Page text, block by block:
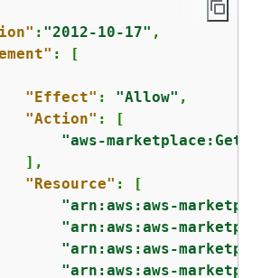
: "2012-10-17" ,
: [
"Effect" : "Allow" ,
"Action" : [
"aws-
],
"Resource" : [
"arn:aws:aws-
"arn:aws:aws-
"arn:aws:aws-
"arn:aws:aws-